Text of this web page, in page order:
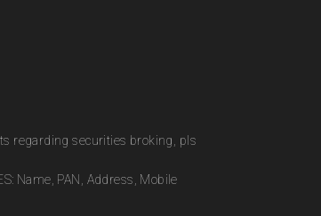
regarding securities broking, pls
Name, PAN, Address, Mobile